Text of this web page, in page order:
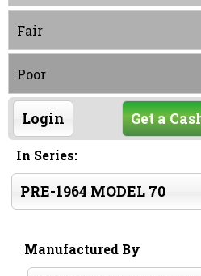
Fair
Poor
Login Get a
In Series:
PRE-1964 MODEL 70
Manufactured By